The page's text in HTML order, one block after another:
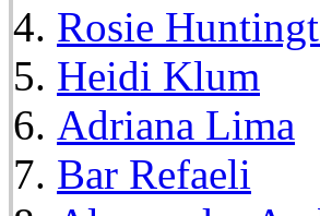
Rosie
Heidi Klum
Adriana Lima
Bar Refaeli